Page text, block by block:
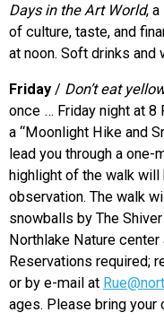
Days in the Art World,
of culture, taste, and
at noon. Soft drinks and
Friday/ Don’t eat
once … Friday night at 8
a “Moonlight Hike and
lead you through a one-
highlight of the walk
observation. The walk
snowballs by The
Northlake Nature
Reservations required;
or by e-mail at
ages. Please bring your